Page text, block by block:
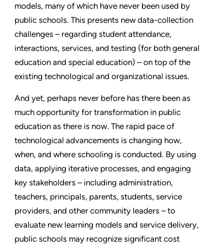
models, many of which have never been used by
public schools. This presents new data-collection
challenges – regarding student attendance,
interactions, services, and testing (for both general
education and special education) – on top of the
existing technological and organizational issues.
And yet, perhaps never before has there been as
much opportunity for transformation in public
education as there is now. The rapid pace of
technological advancements is changing how,
when, and where schooling is conducted. By using
data, applying iterative processes, and engaging
key stakeholders – including administration,
teachers, principals, parents, students, service
providers, and other community leaders – to
evaluate new learning models and service delivery,
public schools may recognize significant cost